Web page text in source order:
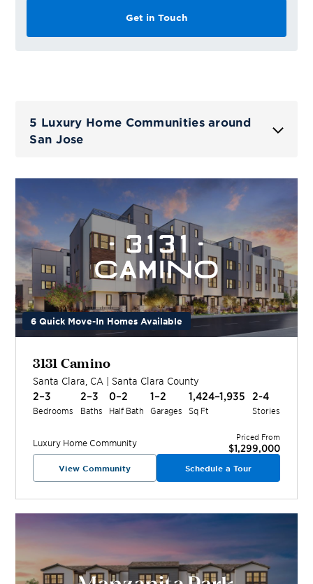
Get in Touch
5 Luxury Home Communities around
San Jose
6 Quick Move-In Homes Available
3131 Camino
Santa Clara CA | Santa Clara County
2–3
Bedrooms
2–3
Baths
0–2
Half Bath
1–2
Garages
1,424–1,935
Sq Ft
2-4
Stories
Luxury Home Community
Priced From
$1,299,000
View Community Schedule a Tour